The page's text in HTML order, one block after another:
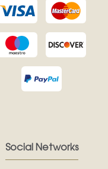
Social Networks